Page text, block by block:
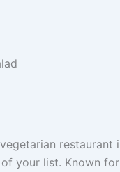
restaurant
your list. Known